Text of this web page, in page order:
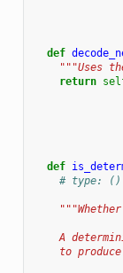
def
"""Uses
return
def
# type: ()
A
to